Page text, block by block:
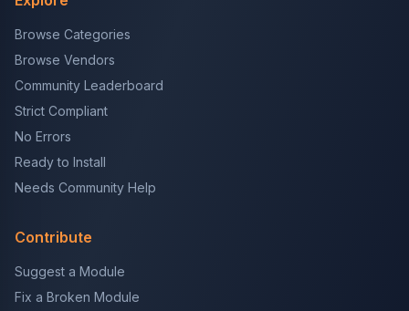
Browse Categories
Browse Vendors
Community Leaderboard
Strict Compliant
No Errors
Ready to Install
Needs Community Help
Contribute
Suggest a Module
Fix a Broken Module